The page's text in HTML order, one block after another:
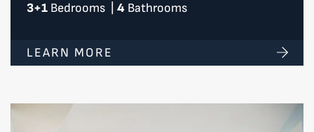
3+1Bedrooms 4 Bathrooms
LEARN MORE